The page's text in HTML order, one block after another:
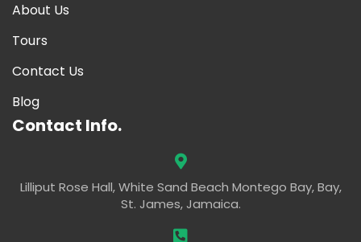
About Us
Tours
Contact Us
Blog
Contact Info.
Lilliput Rose Hall, White Sand Beach Montego Bay, Bay,
St. James, Jamaica.